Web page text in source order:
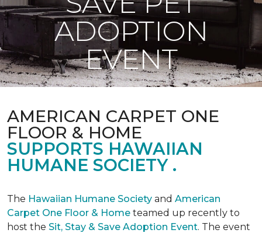
ADOPTION
EVENT
AMERICAN CARPET ONE
FLOOR & HOME
SUPPORTS HAWAIIAN
HUMANE SOCIETY .
The Hawaiian Humane Society and American
Carpet One Floor & Home teamed up recently to
host the Sit, Stay & Save Adoption Event. The event